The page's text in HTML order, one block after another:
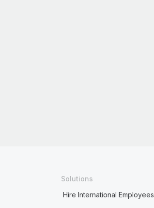
Solutions
Hire International Employees